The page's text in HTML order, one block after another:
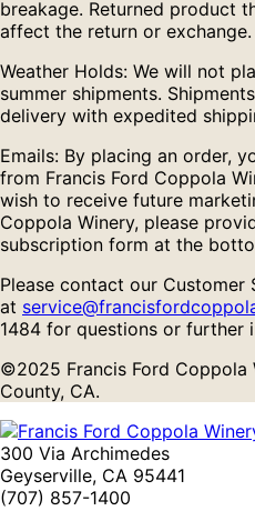
breakage. Returned product
affect the return or exchange.
Weather Holds: We will not
summer shipments.
delivery with expedited
Emails: By placing an order,
from Francis Ford Coppola
wish to receive future
Coppola Winery, please
subscription form at the
Please contact our Customer
at
1484 for questions or further
©2025 Francis Ford Coppola
County, CA.
300 Via Archimedes
Geyserville, CA 95441
(707) 857-1400